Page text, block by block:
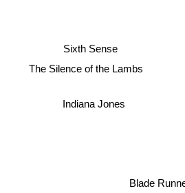
Sixth Sense
The Silence of the Lambs
Indiana Jones
Blade Runner